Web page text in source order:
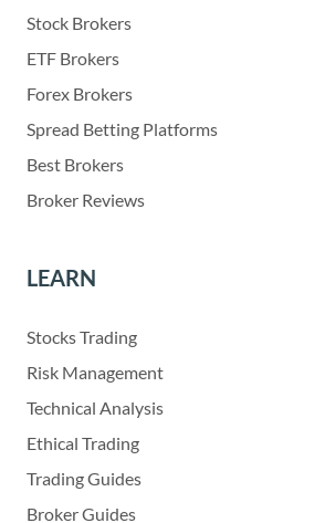
Stock Brokers
ETF Brokers
Forex Brokers
Spread Betting Platforms
Best Brokers
Broker Reviews
LEARN
Stocks Trading
Risk Management
Technical Analysis
Ethical Trading
Trading Guides
Broker Guides